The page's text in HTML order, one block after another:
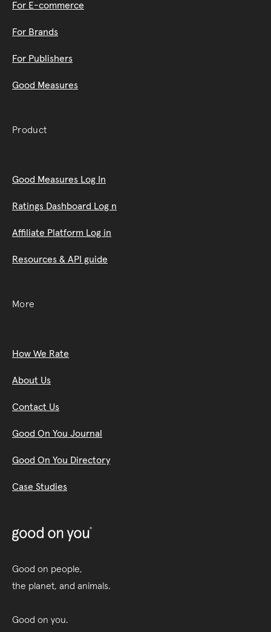
For E-commerce
For Brands
For Publishers
Good Measures
Product
Good Measures Log In
Ratings Dashboard Log n
Affiliate Platform Log in
Resources & API guide
More
How We Rate
About Us
Contact Us
Good On You Journal
Good On You Directory
Case Studies
Good on people,
the planet, and animals.
Good on you.